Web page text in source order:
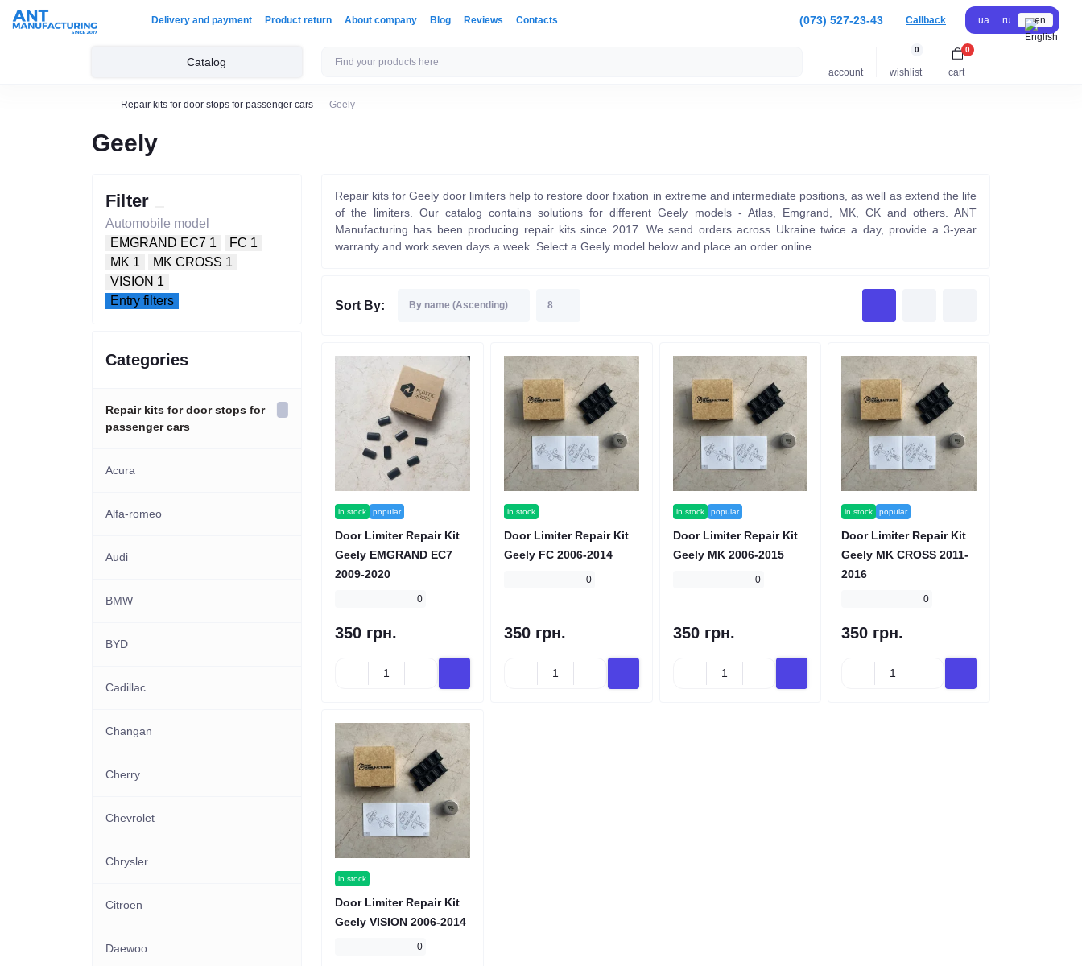
Delivery and payment Product return About company Blog Reviews Contacts (073) 527-23-43 Callback ua ru en
Catalog
account wishlist
0
cart
0
Repair kits for door stops for passenger cars Geely
Geely
Filter
Automobile model
EMGRAND EC7 1 FC 1
MK 1 MK CROSS 1
VISION 1
Entry filters
Categories
Repair kits for door stops for
passenger cars
Acura
Alfa-romeo
Audi
BMW
BYD
Cadillac
Changan
Cherry
Chevrolet
Chrysler
Citroen
Daewoo
Repair kits for Geely door limiters help to restore door fixation in extreme and intermediate positions, as well as extend the life
of the limiters. Our catalog contains solutions for different Geely models - Atlas, Emgrand, MK, CK and others. ANT
Manufacturing has been producing repair kits since 2017. We send orders across Ukraine twice a day, provide a 3-year
warranty and work seven days a week. Select a Geely model below and place an order online.
Sort By:
in stock popular
Door Limiter Repair Kit
Geely EMGRAND EC7
2009-2020
0
350 грн.
in stock
Door Limiter Repair Kit
Geely FC 2006-2014
0
350 грн.
in stock popular
Door Limiter Repair Kit
Geely MK 2006-2015
0
350 грн.
in stock popular
Door Limiter Repair Kit
Geely MK CROSS 2011-
2016
0
350 грн.
in stock
Door Limiter Repair Kit
Geely VISION 2006-2014
0